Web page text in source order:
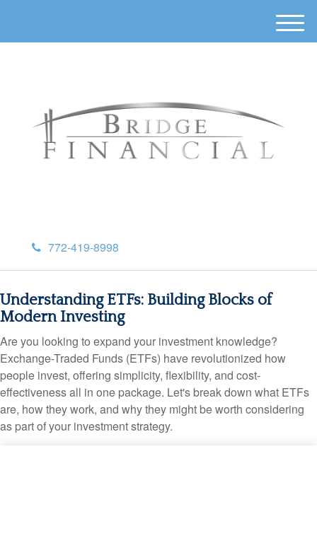
772-419-8998
M
e
Understanding ETFs: Building Blocks of
Modern Investing
Are you looking to expand your investment knowledge?
Exchange-Traded Funds (ETFs) have revolutionized how
people invest, offering simplicity, flexibility, and cost-
effectiveness all in one package. Let's break down what ETFs
are, how they work, and why they might be worth considering
as part of your investment strategy.